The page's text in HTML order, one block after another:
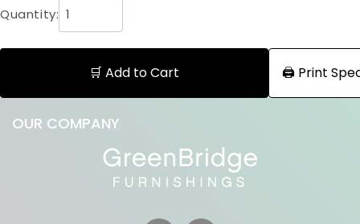
Quantity:
🛒 Add to Cart 🖨️ Print
OUR COMPANY